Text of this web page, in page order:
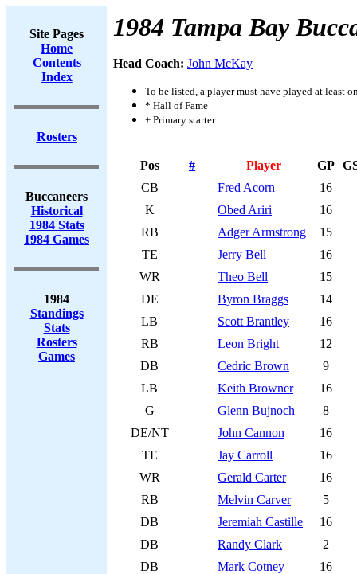
Site Pages
Home
Contents
Index
Rosters
Buccaneers
Historical
1984 Stats
1984 Games
1984
Standings
Stats
Rosters
Games
1984 Tampa Bay
Head Coach: John McKay
To be listed, a player must have played at least
* Hall of Fame
+ Primary starter
Pos # Player GP
CB
Fred Acorn
16
K
Obed Ariri
16
RB
Adger Armstrong
15
TE
Jerry Bell
16
WR
Theo Bell
15
DE
Byron Braggs
14
LB
Scott Brantley
16
RB
Leon Bright
12
DB
Cedric Brown
9
LB
Keith Browner
16
G
Glenn Bujnoch
8
DE/NT
John Cannon
16
TE
Jay Carroll
16
WR
Gerald Carter
16
RB
Melvin Carver
5
DB
Jeremiah Castille
16
DB
Randy Clark
2
DB
Mark Cotney
16